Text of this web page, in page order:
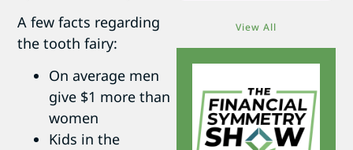
A few facts regarding
the tooth fairy:
On average men
give $1 more than
women
Kids in the
View All